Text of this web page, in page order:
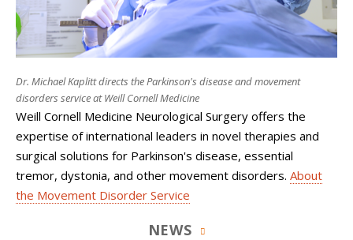
Dr. Michael Kaplitt directs the Parkinson's disease and movement
disorders service at Weill Cornell Medicine
Weill Cornell Medicine Neurological Surgery offers the
expertise of international leaders in novel therapies and
surgical solutions for Parkinson's disease, essential
tremor, dystonia, and other movement disorders. About
the Movement Disorder Service
NEWS